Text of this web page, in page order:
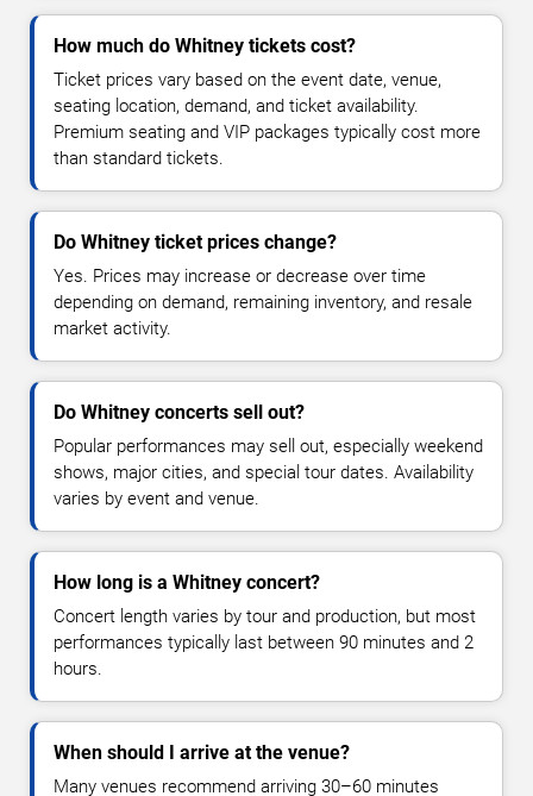
How much do Whitney tickets cost?
Ticket prices vary based on the event date, venue,
seating location, demand, and ticket availability.
Premium seating and VIP packages typically cost more
than standard tickets.
Do Whitney ticket prices change?
Yes. Prices may increase or decrease over time
depending on demand, remaining inventory, and resale
market activity.
Do Whitney concerts sell out?
Popular performances may sell out, especially weekend
shows, major cities, and special tour dates. Availability
varies by event and venue.
How long is a Whitney concert?
Concert length varies by tour and production, but most
performances typically last between 90 minutes and 2
hours.
When should I arrive at the venue?
Many venues recommend arriving 30–60 minutes